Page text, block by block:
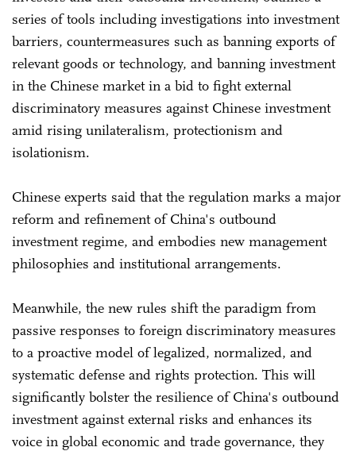
series of tools including investigations into investment
barriers, countermeasures such as banning exports of
relevant goods or technology, and banning investment
in the Chinese market in a bid to fight external
discriminatory measures against Chinese investment
amid rising unilateralism, protectionism and
isolationism.
Chinese experts said that the regulation marks a major
reform and refinement of China's outbound
investment regime, and embodies new management
philosophies and institutional arrangements.
Meanwhile, the new rules shift the paradigm from
passive responses to foreign discriminatory measures
to a proactive model of legalized, normalized, and
systematic defense and rights protection. This will
significantly bolster the resilience of China's outbound
investment against external risks and enhances its
voice in global economic and trade governance, they